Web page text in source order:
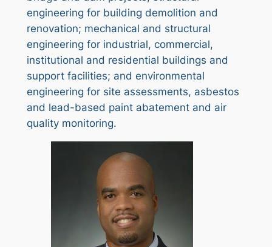
engineering for building demolition and
renovation; mechanical and structural
engineering for industrial, commercial,
institutional and residential buildings and
support facilities; and environmental
engineering for site assessments, asbestos
and lead-based paint abatement and air
quality monitoring.